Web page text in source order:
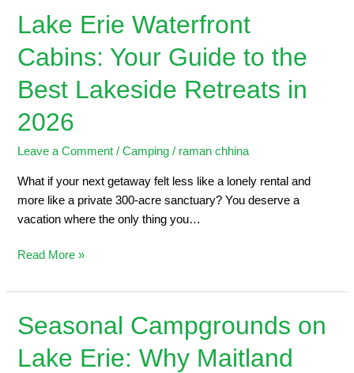
Lake Erie Waterfront
Cabins: Your Guide to the
Best Lakeside Retreats in
2026
Leave a Comment /Camping / raman chhina
What if your next getaway felt less like a lonely rental and
more like a private 300-acre sanctuary? You deserve a
vacation where the only thing you…
2026
Read More »
Seasonal Campgrounds on
Lake Erie: Why Maitland
Seasonal
Campgrounds